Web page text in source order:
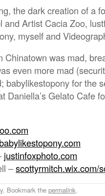
the dark creation of a
and Artist Cacia Zoo,
myself and
Chinatown was mad,
even more mad
babylikestopony for the
Daniella’s Gelato Cafe
babylikestopony.com
justinfoxphoto.com
–scottyrmitch.wix.com/
. Bookmark the permalink.